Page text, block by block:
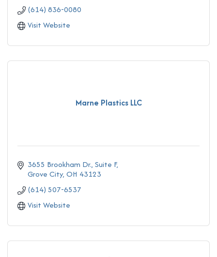
(614) 836-0080
Visit Website
Marne Plastics LLC
3655 Brookham Dr., Suite F
Grove City OH 43123
(614) 507-6537
Visit Website